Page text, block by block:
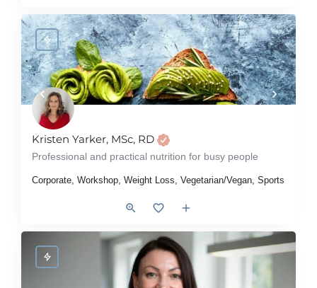
Kristen Yarker, MSc, RD
Professional and practical nutrition for busy people
Corporate, Workshop, Weight Loss, Vegetarian/Vegan, Sports